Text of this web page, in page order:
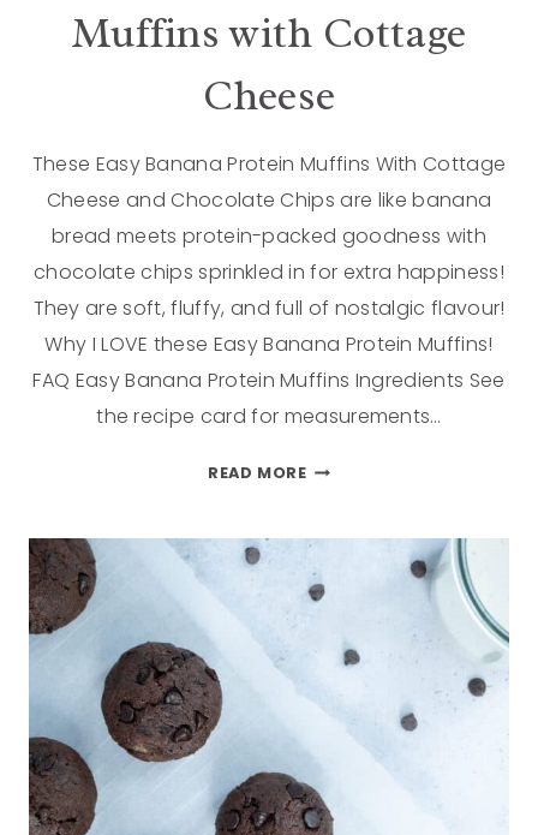
Muffins with Cottage
Cheese
These Easy Banana Protein Muffins With Cottage
Cheese and Chocolate Chips are like banana
bread meets protein-packed goodness with
chocolate chips sprinkled in for extra happiness!
They are soft, fluffy, and full of nostalgic flavour!
Why I LOVE these Easy Banana Protein Muffins!
FAQ Easy Banana Protein Muffins Ingredients See
the recipe card for measurements…
READ MORE